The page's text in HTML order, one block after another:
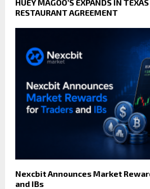
HUEY MAGOO’S EXPANDS IN
RESTAURANT AGREEMENT
Nexcbit Announces Market
and IBs